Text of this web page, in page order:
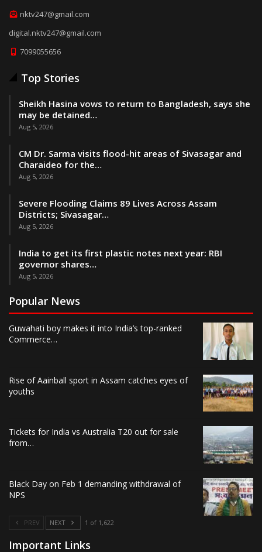
nktv247@gmail.com
digital.nktv247@gmail.com
7099055656
Top Stories
Sheikh Hasina vows to return to Bangladesh, says she
may be detained…
Aug 5, 2026
CM Dr. Sarma visits flood-hit areas of Sivasagar and
Charaideo for the…
Aug 5, 2026
Severe Flooding Claims 89 Lives Across Assam
Districts; Sivasagar…
Aug 5, 2026
India to get its first plastic notes next year: RBI
governor shares…
Aug 5, 2026
Popular News
Guwahati boy makes it into India’s top-ranked
Commerce…
Rise of Aainball sport in Assam catches eyes of
youths
Tickets for India vs Australia T20 out for sale
from…
Black Day on Feb 1 demanding withdrawal of
NPS
PREV NEXT 1 of 1,622
Important Links